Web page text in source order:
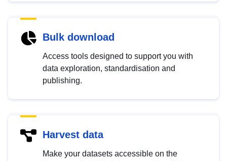
Bulk download
Access tools designed to support you with
data exploration, standardisation and
publishing.
Harvest data
Make your datasets accessible on the